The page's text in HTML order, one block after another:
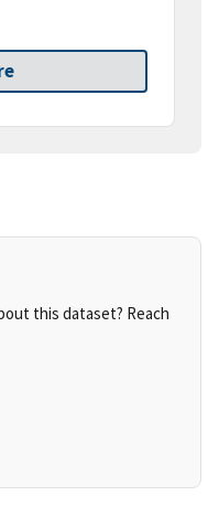
this dataset? Reach